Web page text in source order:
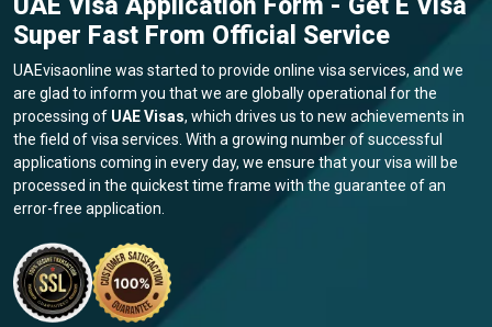
UAE Visa Application Form - Get E Visa
Super Fast From Official Service
UAEvisaonline was started to provide online visa services, and we
are glad to inform you that we are globally operational for the
processing of UAE Visas, which drives us to new achievements in
the field of visa services. With a growing number of successful
applications coming in every day, we ensure that your visa will be
processed in the quickest time frame with the guarantee of an
error-free application.